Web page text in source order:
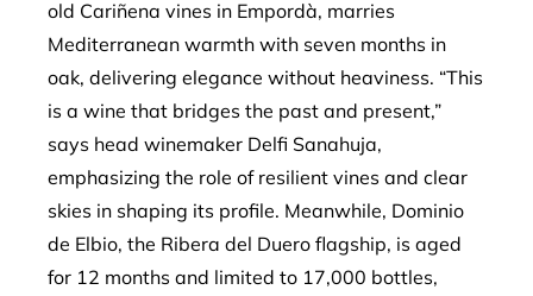
old Cariñena vines in Empordà, marries
Mediterranean warmth with seven months in
oak, delivering elegance without heaviness. “This
is a wine that bridges the past and present,”
says head winemaker Delfi Sanahuja,
emphasizing the role of resilient vines and clear
skies in shaping its profile. Meanwhile, Dominio
de Elbio, the Ribera del Duero flagship, is aged
for 12 months and limited to 17,000 bottles,